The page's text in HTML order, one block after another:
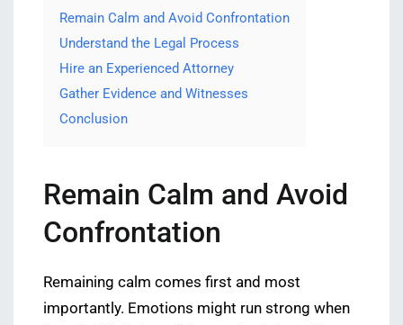
Remain Calm and Avoid Confrontation
Understand the Legal Process
Hire an Experienced Attorney
Gather Evidence and Witnesses
Conclusion
Remain Calm and Avoid
Confrontation
Remaining calm comes first and most
importantly. Emotions might run strong when